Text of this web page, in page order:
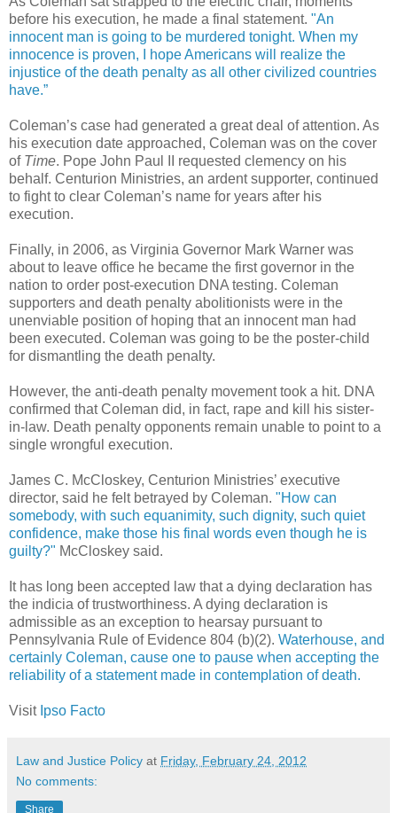
before his execution, he made a final statement. "An
innocent man is going to be murdered tonight. When my
innocence is proven, I hope Americans will realize the
injustice of the death penalty as all other civilized countries
have.”
Coleman’s case had generated a great deal of attention. As
his execution date approached, Coleman was on the cover
of Time. Pope John Paul II requested clemency on his
behalf. Centurion Ministries, an ardent supporter, continued
to fight to clear Coleman’s name for years after his
execution.
Finally, in 2006, as Virginia Governor Mark Warner was
about to leave office he became the first governor in the
nation to order post-execution DNA testing. Coleman
supporters and death penalty abolitionists were in the
unenviable position of hoping that an innocent man had
been executed. Coleman was going to be the poster-child
for dismantling the death penalty.
However, the anti-death penalty movement took a hit. DNA
confirmed that Coleman did, in fact, rape and kill his sister-
in-law. Death penalty opponents remain unable to point to a
single wrongful execution.
James C. McCloskey, Centurion Ministries’ executive
director, said he felt betrayed by Coleman. "How can
somebody, with such equanimity, such dignity, such quiet
confidence, make those his final words even though he is
guilty?" McCloskey said.
It has long been accepted law that a dying declaration has
the indicia of trustworthiness. A dying declaration is
admissible as an exception to hearsay pursuant to
Pennsylvania Rule of Evidence 804 (b)(2). Waterhouse, and
certainly Coleman, cause one to pause when accepting the
reliability of a statement made in contemplation of death.
VisitIpso Facto
Law and Justice Policy at Friday, February 24, 2012
No comments:
Share